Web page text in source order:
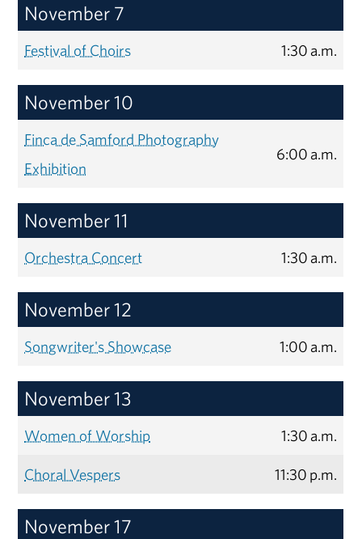
November 7
Festival of Choirs 1:30 a.m.
November 10
Finca de Samford Photography
Exhibition
6:00 a.m.
November 11
Orchestra Concert 1:30 a.m.
November 12
Songwriter's Showcase 1:00 a.m.
November 13
Women of Worship
1:30 a.m.
Choral Vespers
11:30 p.m.
November 17